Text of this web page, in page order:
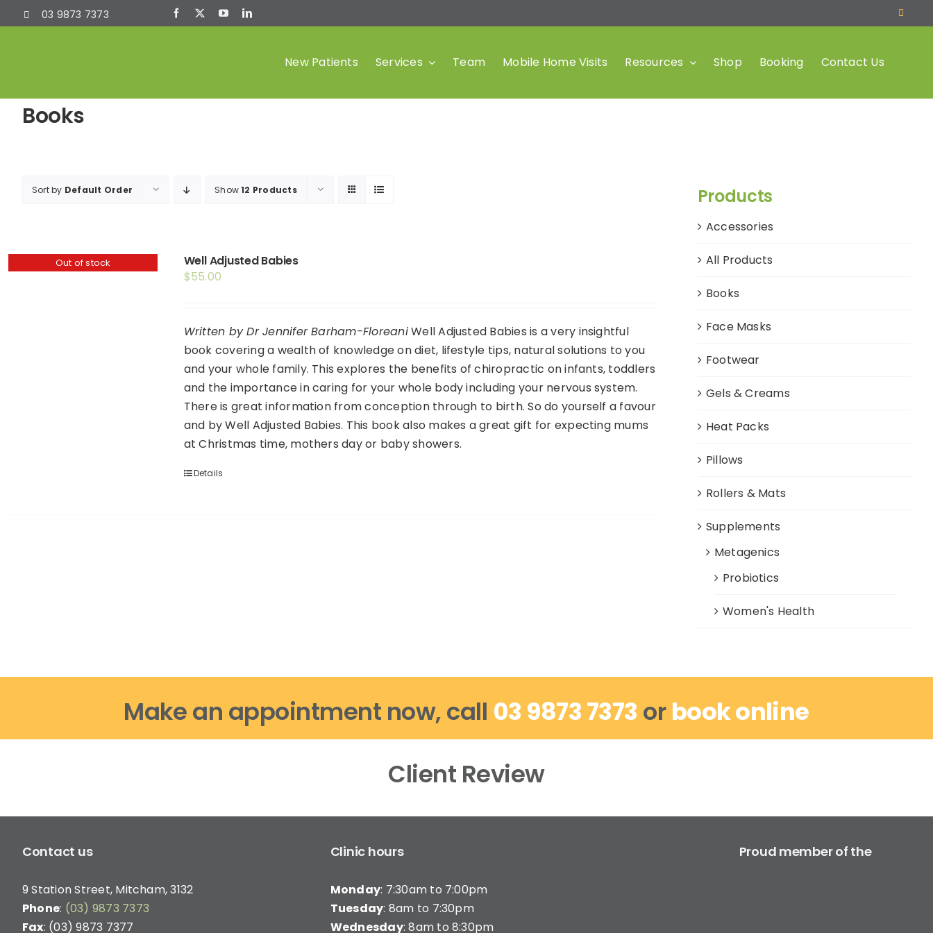
to
03 9873 7373
New Patients Services Team Mobile Home Visits Resources Shop Booking Contact Us
Books
Sort by Default Order Show12 Products
Out of stock
Well Adjusted Babies
$55.00
Written by Dr Jennifer Barham-FloreaniWell Adjusted Babies is a very insightful
book covering a wealth of knowledge on diet, lifestyle tips, natural solutions to you
and your whole family. This explores the benefits of chiropractic on infants, toddlers
and the importance in caring for your whole body including your nervous system.
There is great information from conception through to birth. So do yourself a favour
and by Well Adjusted Babies. This book also makes a great gift for expecting mums
at Christmas time, mothers day or baby showers.
Details
Products
Accessories
All Products
Books
Face Masks
Footwear
Gels & Creams
Heat Packs
Pillows
Rollers & Mats
Supplements
Metagenics
Probiotics
Women's Health
Make an appointment now, call 03 9873 7373 orbook online
Client Review
Contact us
9 Station Street, Mitcham, 3132
Phone: (03) 9873 7373
Fax: (03) 9873 7377
Clinic hours
Monday: 7:30am to 7:00pm
Tuesday: 8am to 7:30pm
Wednesday: 8am to 8:30pm
Proud member of the